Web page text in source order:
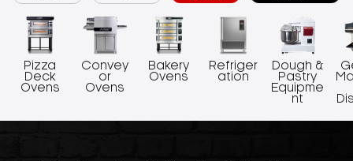
Pizza
Deck
Ovens
Convey
or
Ovens
Bakery
Ovens
Refriger
ation
Dough &
Pastry
Equipme
nt